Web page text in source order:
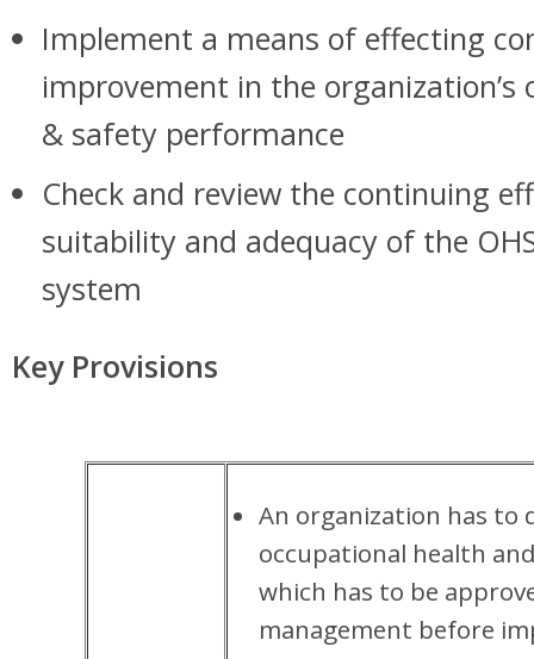
Implement a means of effecting
improvement in the organization’s
& safety performance
Check and review the continuing
suitability and adequacy of the
system
Key Provisions
An organization has to
occupational health
which has to be
management before